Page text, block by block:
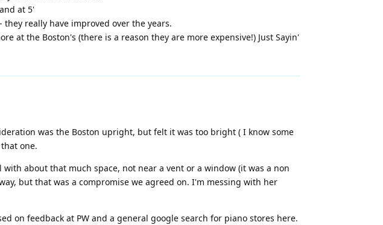
at 5'
really have improved over the years.
at the Boston's (there is a reason they are more expensive!) Just Sayin'
was the Boston upright, but felt it was too bright ( I know some
one.
about that much space, not near a vent or a window (it was a non
but that was a compromise we agreed on. I'm messing with her
on feedback at PW and a general google search for piano stores here.